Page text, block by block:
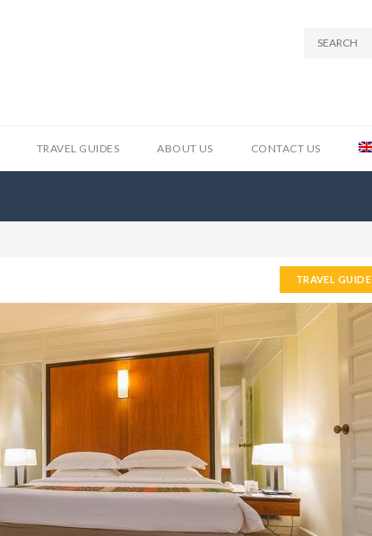
TRAVEL GUIDES ABOUT US CONTACT US
TRAVEL GUIDE